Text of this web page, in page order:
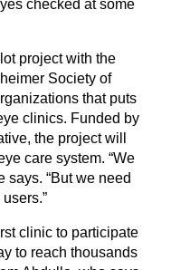
checked at some
project with the
Society of
that puts
clinics. Funded by
the project will
care system. “We
says. “But we need
clinic to participate
to reach thousands